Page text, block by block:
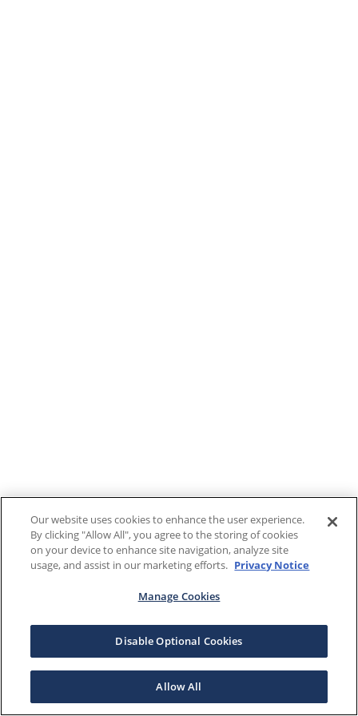
Our website uses cookies to enhance the user experience.
By clicking "Allow All", you agree to the storing of cookies
on your device to enhance site navigation, analyze site
usage, and assist in our marketing efforts. Privacy Notice
Manage Cookies
Disable Optional Cookies
Allow All